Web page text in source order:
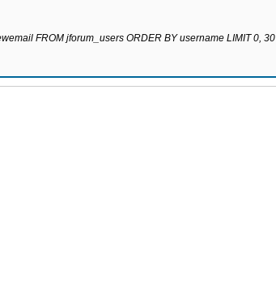
FROM jforum_users ORDER BY username LIMIT 0, 30